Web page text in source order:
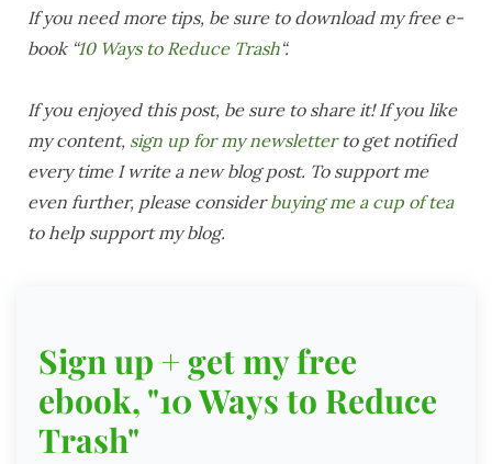
If you need more tips, be sure to download my free e-
book “10 Ways to Reduce Trash“.
If you enjoyed this post, be sure to share it! If you like
my content, sign up for my newsletterto get notified
every time I write a new blog post. To support me
even further, please considerbuying me a cup of tea
to help support my blog.
Sign up + get my free
ebook, "10 Ways to Reduce
Trash"